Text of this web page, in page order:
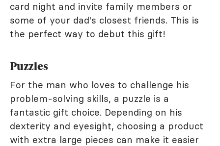
card night and invite family members or
some of your dad's closest friends. This is
the perfect way to debut this gift!
Puzzles
For the man who loves to challenge his
problem-solving skills, a puzzle is a
fantastic gift choice. Depending on his
dexterity and eyesight, choosing a product
with extra large pieces can make it easier